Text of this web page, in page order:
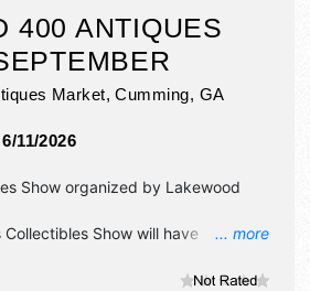
400 ANTIQUES
Market, Cumming, GA
11/2026
... more
Show organized by Lakewood
Show will have
local food booths. Admission